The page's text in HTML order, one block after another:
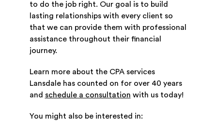
to do the job right. Our goal is to build
lasting relationships with every client so
that we can provide them with professional
assistance throughout their financial
journey.
Learn more about the CPA services
Lansdale has counted on for over 40 years
and schedule a consultation with us today!
You might also be interested in: